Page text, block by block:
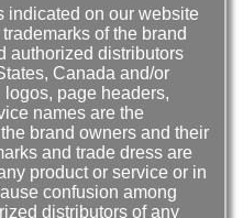
indicated on our website
of the brand
authorized distributors
Canada and/or
page headers,
names are the
brand owners and their
and trade dress are
product or service or in
confusion among
distributors of any